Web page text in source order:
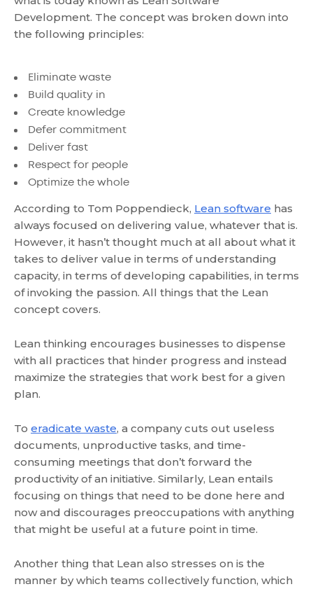
Development. The concept was broken down into
the following principles:
Eliminate waste
Build quality in
Create knowledge
Defer commitment
Deliver fast
Respect for people
Optimize the whole
According to Tom Poppendieck, Lean software has
always focused on delivering value, whatever that is.
However, it hasn’t thought much at all about what it
takes to deliver value in terms of understanding
capacity, in terms of developing capabilities, in terms
of invoking the passion. All things that the Lean
concept covers.
Lean thinking encourages businesses to dispense
with all practices that hinder progress and instead
maximize the strategies that work best for a given
plan.
To eradicate waste, a company cuts out useless
documents, unproductive tasks, and time-
consuming meetings that don’t forward the
productivity of an initiative. Similarly, Lean entails
focusing on things that need to be done here and
now and discourages preoccupations with anything
that might be useful at a future point in time.
Another thing that Lean also stresses on is the
manner by which teams collectively function, which